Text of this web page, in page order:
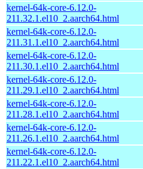
kernel-64k-core-6.12.0-
211.32.1.el10_2.aarch64.html
kernel-64k-core-6.12.0-
211.31.1.el10_2.aarch64.html
kernel-64k-core-6.12.0-
211.30.1.el10_2.aarch64.html
kernel-64k-core-6.12.0-
211.29.1.el10_2.aarch64.html
kernel-64k-core-6.12.0-
211.28.1.el10_2.aarch64.html
kernel-64k-core-6.12.0-
211.26.1.el10_2.aarch64.html
kernel-64k-core-6.12.0-
211.22.1.el10_2.aarch64.html